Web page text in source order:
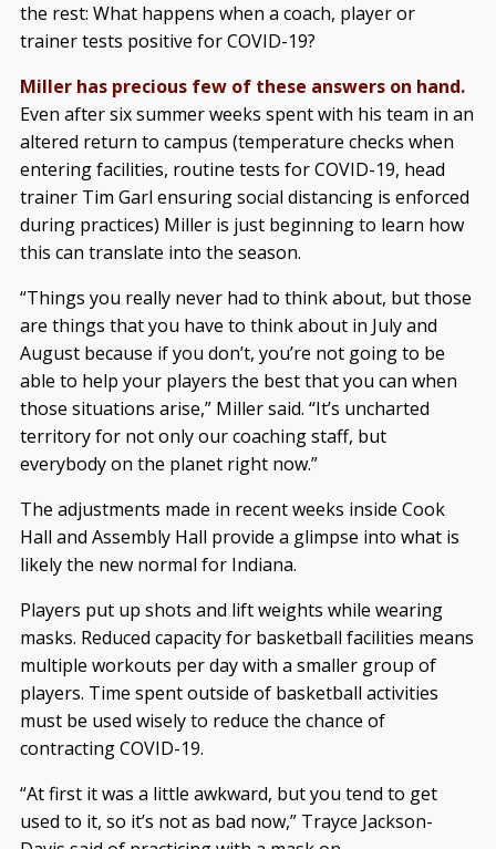
the rest: What happens when a coach, player or
trainer tests positive for COVID-19?
Miller has precious few of these answers on hand.
Even after six summer weeks spent with his team in an
altered return to campus (temperature checks when
entering facilities, routine tests for COVID-19, head
trainer Tim Garl ensuring social distancing is enforced
during practices) Miller is just beginning to learn how
this can translate into the season.
“Things you really never had to think about, but those
are things that you have to think about in July and
August because if you don’t, you’re not going to be
able to help your players the best that you can when
those situations arise,” Miller said. “It’s uncharted
territory for not only our coaching staff, but
everybody on the planet right now.”
The adjustments made in recent weeks inside Cook
Hall and Assembly Hall provide a glimpse into what is
likely the new normal for Indiana.
Players put up shots and lift weights while wearing
masks. Reduced capacity for basketball facilities means
multiple workouts per day with a smaller group of
players. Time spent outside of basketball activities
must be used wisely to reduce the chance of
contracting COVID-19.
“At first it was a little awkward, but you tend to get
used to it, so it’s not as bad now,” Trayce Jackson-